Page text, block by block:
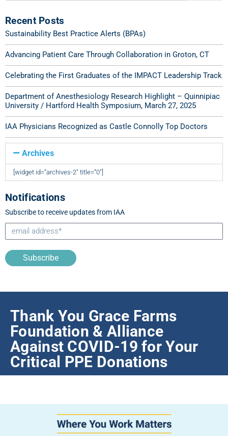
Recent Posts
Sustainability Best Practice Alerts (BPAs)
Advancing Patient Care Through Collaboration in Groton, CT
Celebrating the First Graduates of the IMPACT Leadership Track
Department of Anesthesiology Research Highlight – Quinnipiac
University / Hartford Health Symposium, March 27, 2025
IAA Physicians Recognized as Castle Connolly Top Doctors
Archives
[widget id=”archives-2″ title=”0″]
Notifications
Subscribe to receive updates from IAA
Subscribe
Thank You Grace Farms
Foundation & Alliance
Against COVID-19 for Your
Critical PPE Donations